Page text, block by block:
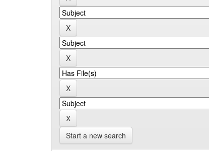
Start a new search